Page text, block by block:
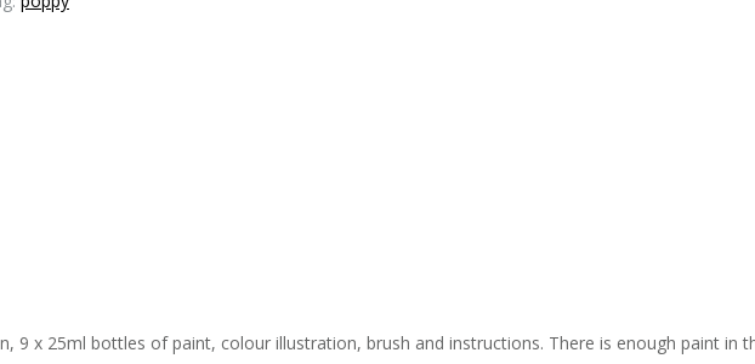
9 x 25ml bottles of paint, colour illustration, brush and instructions. There is enough paint in